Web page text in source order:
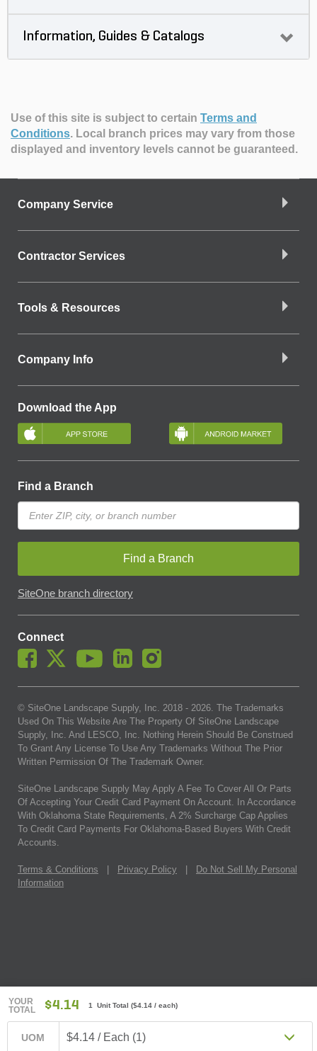
YOUR
TOTAL
$4.14 1 Unit Total ($4.14 / each)
UOM $4.14 / Each (1)
Information, Guides & Catalogs
Use of this site is subject to certain Terms and
Conditions. Local branch prices may vary from those
displayed and inventory levels cannot be guaranteed.
Company Service
Contractor Services
Tools & Resources
Company Info
Download the App
Find a Branch
Find a Branch
SiteOne branch directory
Connect
© SiteOne Landscape Supply, Inc. 2018 - 2026. The Trademarks
Used On This Website Are The Property Of SiteOne Landscape
Supply, Inc. And LESCO, Inc. Nothing Herein Should Be Construed
To Grant Any License To Use Any Trademarks Without The Prior
Written Permission Of The Trademark Owner.
SiteOne Landscape Supply May Apply A Fee To Cover All Or Parts
Of Accepting Your Credit Card Payment On Account. In Accordance
With Oklahoma State Requirements, A 2% Surcharge Cap Applies
To Credit Card Payments For Oklahoma-Based Buyers With Credit
Accounts.
Terms & Conditions Privacy Policy
Do Not Sell My Personal
Information